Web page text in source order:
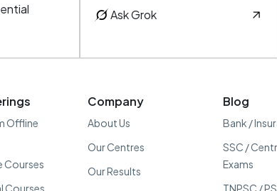
Ask Grok
Offline
Courses
Courses
Company
About Us
Our Centres
Our Results
Blog
Bank /
SSC /
Exams
TNPSC /